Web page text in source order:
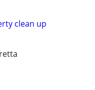
clean up